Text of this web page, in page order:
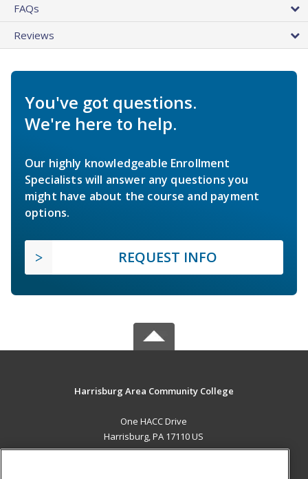
FAQs
Reviews
You've got questions.
We're here to help.
Our highly knowledgeable Enrollment
Specialists will answer any questions you
might have about the course and payment
options.
REQUEST INFO
Harrisburg Area Community College
One HACC Drive
Harrisburg, PA 17110 US